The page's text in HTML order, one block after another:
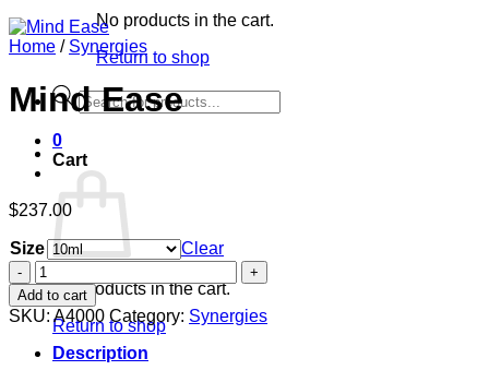
No products in the cart.
Return to shop
Products
search
0
Cart
No products in the cart.
Return to shop
Home / Synergies
Mind Ease
$237.00
Size
Clear
Mind
Ease
quantity
Add to cart
SKU: A4000 Category: Synergies
Description